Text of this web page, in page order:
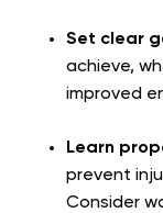
Set clear
achieve,
improved
Learn
prevent
Consider